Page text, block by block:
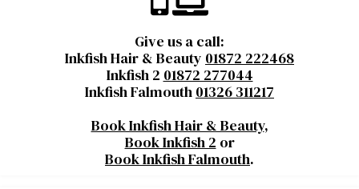
Give us a call:
Inkfish Hair & Beauty 01872 222468
Inkfish 2 01872 277044
Inkfish Falmouth 01326 311217
Book Inkfish Hair & Beauty,
Book Inkfish 2 or
Book Inkfish Falmouth.